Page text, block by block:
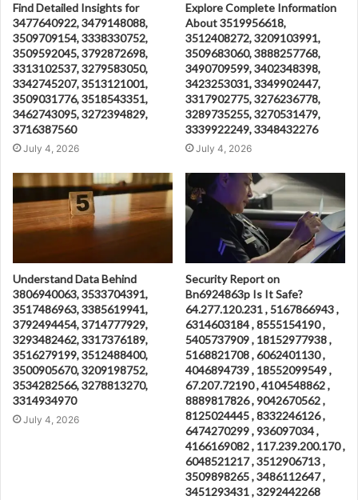
Find Detailed Insights for
3477640922, 3479148088,
3509709154, 3338330752,
3509592045, 3792872698,
3313102537, 3279583050,
3342745207, 3513121001,
3509031776, 3518543351,
3462743095, 3272394829,
3716387560
July 4, 2026
Explore Complete Information
About 3519956618,
3512408272, 3209103991,
3509683060, 3888257768,
3490709599, 3402348398,
3423253031, 3349902447,
3317902775, 3276236778,
3289735255, 3270531479,
3339922249, 3348432276
July 4, 2026
Understand Data Behind
3806940063, 3533704391,
3517486963, 3385619941,
3792494454, 3714777929,
3293482462, 3317376189,
3516279199, 3512488400,
3500905670, 3209198752,
3534282566, 3278813270,
3314934970
July 4, 2026
Security Report on
Bn6924863p Is It Safe?
64.277.120.231 , 5167866943 ,
6314603184 , 8555154190 ,
5405737909 , 18152977938 ,
5168821708 , 6062401130 ,
4046894739 , 18552099549 ,
67.207.72190 , 4104548862 ,
8889817826 , 9042670562 ,
8125024445 , 8332246126 ,
6474270299 , 936097034 ,
4166169082 , 117.239.200.170 ,
6048521217 , 3512906713 ,
3509898265 , 3486112647 ,
3451293431 , 3292442268